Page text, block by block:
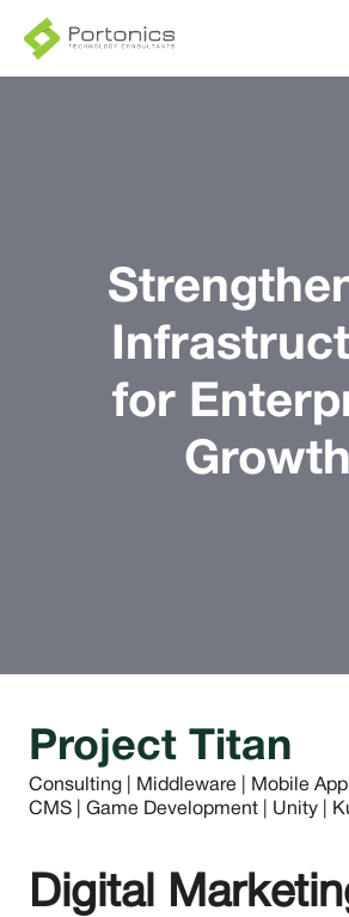
for
Growth
Project Titan
Consulting | Middleware | Mobile
CMS | Game Development | Unity |
Digital